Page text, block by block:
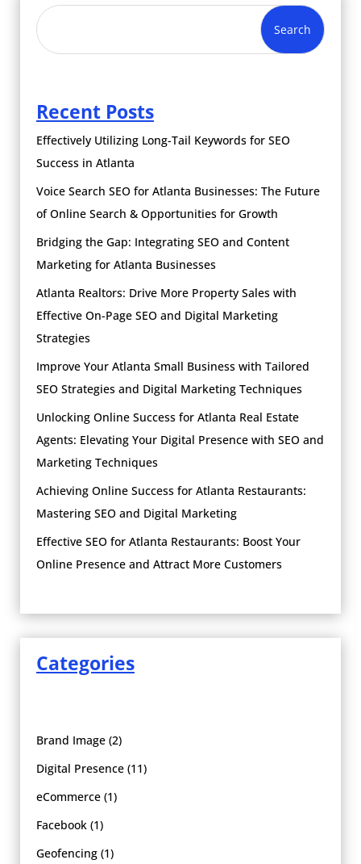
Search
Recent Posts
Effectively Utilizing Long-Tail Keywords for SEO
Success in Atlanta
Voice Search SEO for Atlanta Businesses: The Future
of Online Search & Opportunities for Growth
Bridging the Gap: Integrating SEO and Content
Marketing for Atlanta Businesses
Atlanta Realtors: Drive More Property Sales with
Effective On-Page SEO and Digital Marketing
Strategies
Improve Your Atlanta Small Business with Tailored
SEO Strategies and Digital Marketing Techniques
Unlocking Online Success for Atlanta Real Estate
Agents: Elevating Your Digital Presence with SEO and
Marketing Techniques
Achieving Online Success for Atlanta Restaurants:
Mastering SEO and Digital Marketing
Effective SEO for Atlanta Restaurants: Boost Your
Online Presence and Attract More Customers
Categories
Brand Image (2)
Digital Presence (11)
eCommerce (1)
Facebook (1)
Geofencing (1)